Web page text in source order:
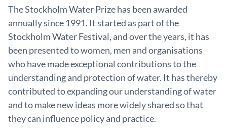
The Stockholm Water Prize has been awarded
annually since 1991. It started as part of the
Stockholm Water Festival, and over the years, it has
been presented to women, men and organisations
who have made exceptional contributions to the
understanding and protection of water. It has thereby
contributed to expanding our understanding of water
and to make new ideas more widely shared so that
they can influence policy and practice.